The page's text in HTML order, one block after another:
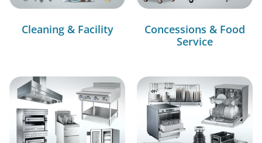
Cleaning & Facility
Concessions & Food
Service